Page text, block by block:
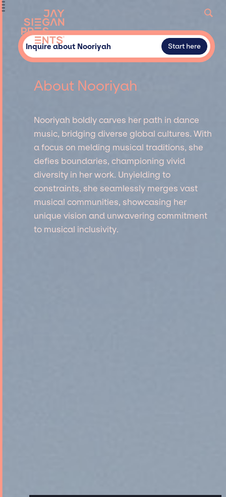
Inquire about Nooriyah Start here
About Nooriyah
Nooriyah boldly carves her path in dance
music, bridging diverse global cultures. With
a focus on melding musical traditions, she
defies boundaries, championing vivid
diversity in her work. Unyielding to
constraints, she seamlessly merges vast
musical communities, showcasing her
unique vision and unwavering commitment
to musical inclusivity.